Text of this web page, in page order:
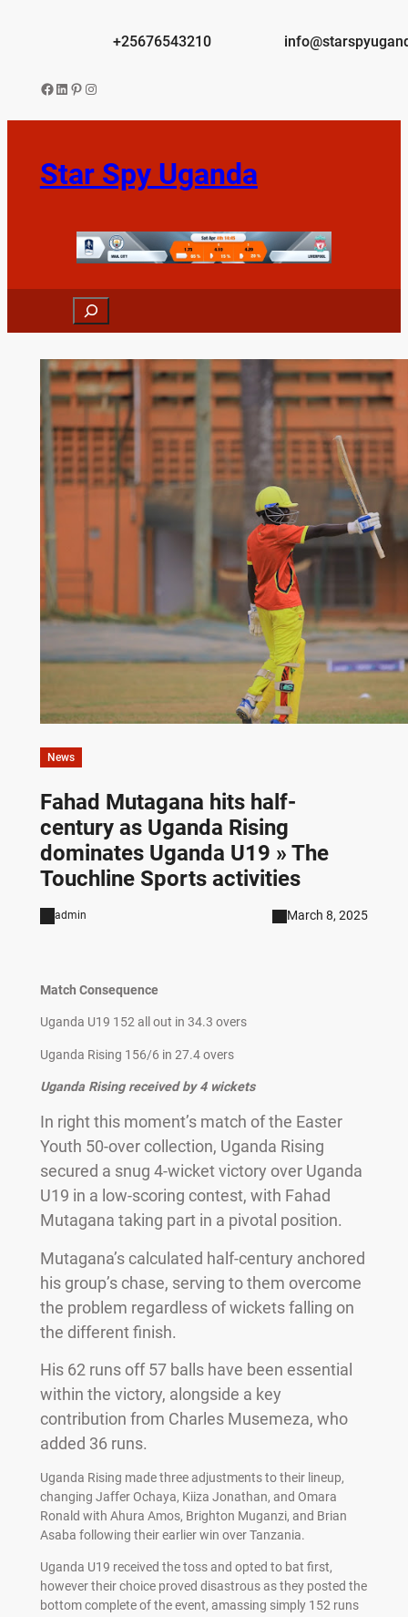
+25676543210
Facebook
LinkedIn
Pinterest
Instagram
Star Spy Uganda
Search
News
Fahad Mutagana hits half-
century as Uganda Rising
dominates Uganda U19 » The
Touchline Sports activities
admin March 8, 2025
Match Consequence
Uganda U19 152 all out in 34.3 overs
Uganda Rising 156/6 in 27.4 overs
Uganda Rising received by 4 wickets
In right this moment’s match of the Easter
Youth 50-over collection, Uganda Rising
secured a snug 4-wicket victory over Uganda
U19 in a low-scoring contest, with Fahad
Mutagana taking part in a pivotal position.
Mutagana’s calculated half-century anchored
his group’s chase, serving to them overcome
the problem regardless of wickets falling on
the different finish.
His 62 runs off 57 balls have been essential
within the victory, alongside a key
contribution from Charles Musemeza, who
added 36 runs.
Uganda Rising made three adjustments to their lineup,
changing Jaffer Ochaya, Kiiza Jonathan, and Omara
Ronald with Ahura Amos, Brighton Muganzi, and Brian
Asaba following their earlier win over Tanzania.
Uganda U19 received the toss and opted to bat first,
however their choice proved disastrous as they posted the
bottom complete of the event, amassing simply 152 runs